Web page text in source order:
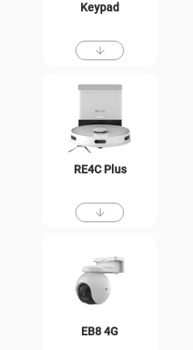
Keypad
RE4C Plus
EB8 4G